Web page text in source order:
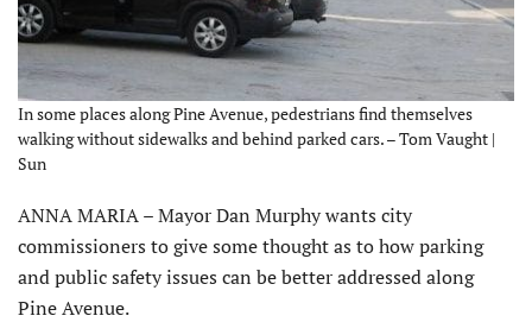
In some places along Pine Avenue, pedestrians find themselves
walking without sidewalks and behind parked cars. – Tom Vaught |
Sun
ANNA MARIA – Mayor Dan Murphy wants city
commissioners to give some thought as to how parking
and public safety issues can be better addressed along
Pine Avenue.